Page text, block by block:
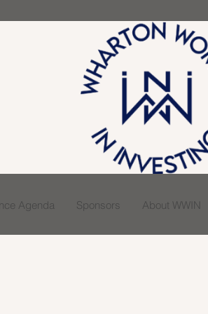
Agenda Sponsors About WWIN